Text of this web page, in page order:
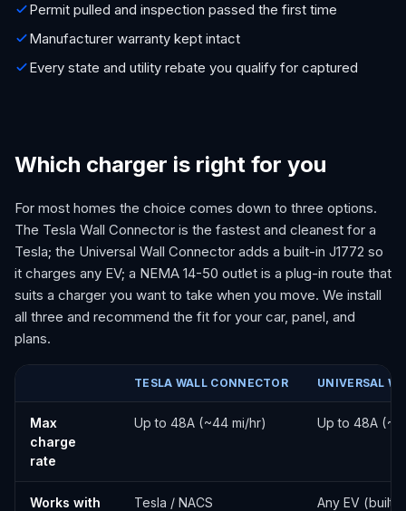
Permit pulled and inspection passed the first time
Manufacturer warranty kept intact
Every state and utility rebate you qualify for captured
Which charger is right for you
For most homes the choice comes down to three options.
The Tesla Wall Connector is the fastest and cleanest for a
Tesla; the Universal Wall Connector adds a built-in J1772 so
it charges any EV; a NEMA 14-50 outlet is a plug-in route that
suits a charger you want to take when you move. We install
all three and recommend the fit for your car, panel, and
plans.
TESLA WALL CONNECTOR UNIVERSAL
Max
charge
rate
Up to 48A (~44 mi/hr) Up to 48A
Works with Tesla / NACS Any EV